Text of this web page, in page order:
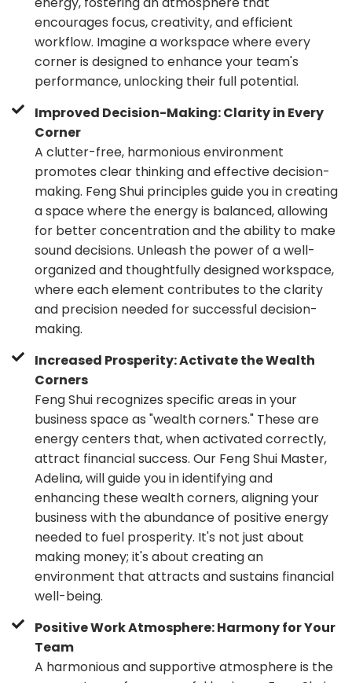
encourages focus, creativity, and efficient
workflow. Imagine a workspace where every
corner is designed to enhance your team's
performance, unlocking their full potential.
Improved Decision-Making: Clarity in Every
Corner
A clutter-free, harmonious environment
promotes clear thinking and effective decision-
making. Feng Shui principles guide you in creating
a space where the energy is balanced, allowing
for better concentration and the ability to make
sound decisions. Unleash the power of a well-
organized and thoughtfully designed workspace,
where each element contributes to the clarity
and precision needed for successful decision-
making.
Increased Prosperity: Activate the Wealth
Corners
Feng Shui recognizes specific areas in your
business space as "wealth corners." These are
energy centers that, when activated correctly,
attract financial success. Our Feng Shui Master,
Adelina, will guide you in identifying and
enhancing these wealth corners, aligning your
business with the abundance of positive energy
needed to fuel prosperity. It's not just about
making money; it's about creating an
environment that attracts and sustains financial
well-being.
Positive Work Atmosphere: Harmony for Your
Team
A harmonious and supportive atmosphere is the